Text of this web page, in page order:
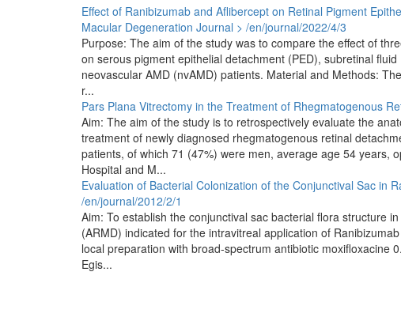
Effect of Ranibizumab and Aflibercept on Retinal Pigment
Macular Degeneration Journal > /en/journal/2022/4/3
Purpose: The aim of the study was to compare the effect of
on serous pigment epithelial detachment (PED), subretinal
neovascular AMD (nvAMD) patients. Material and Methods:
r...
Pars Plana Vitrectomy in the Treatment of Rhegmatogenous
Aim: The aim of the study is to retrospectively evaluate the
treatment of newly diagnosed rhegmatogenous retinal
patients, of which 71 (47%) were men, average age 54 years,
Hospital and M...
Evaluation of Bacterial Colonization of the Conjunctival Sac in
/en/journal/2012/2/1
Aim: To establish the conjunctival sac bacterial flora structure
(ARMD) indicated for the intravitreal application of
local preparation with broad-spectrum antibiotic moxifloxacine
Egis...